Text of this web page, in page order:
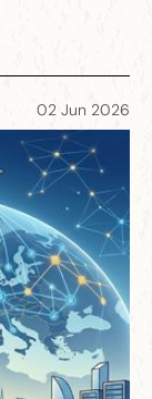
02 Jun 2026